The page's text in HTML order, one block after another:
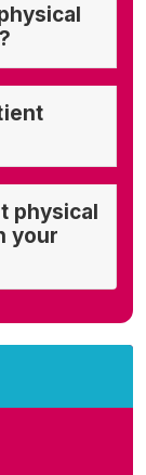
physical
your